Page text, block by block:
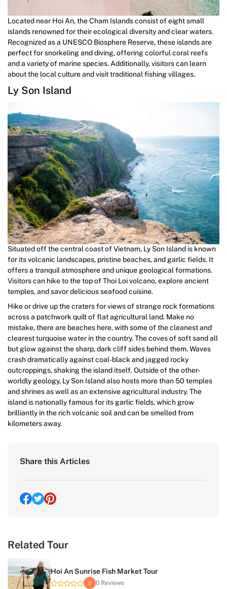
Located near Hoi An, the Cham Islands consist of eight small
islands renowned for their ecological diversity and clear waters.
Recognized as a UNESCO Biosphere Reserve, these islands are
perfect for snorkeling and diving, offering colorful coral reefs
and a variety of marine species. Additionally, visitors can learn
about the local culture and visit traditional fishing villages.
Ly Son Island
Situated off the central coast of Vietnam, Ly Son Island is known
for its volcanic landscapes, pristine beaches, and garlic fields. It
offers a tranquil atmosphere and unique geological formations.
Visitors can hike to the top of Thoi Loi volcano, explore ancient
temples, and savor delicious seafood cuisine.
Hike or drive up the craters for views of strange rock formations
across a patchwork quilt of flat agricultural land. Make no
mistake, there are beaches here, with some of the cleanest and
clearest turquoise water in the country. The coves of soft sand all
but glow against the sharp, dark cliff sides behind them. Waves
crash dramatically against coal-black and jagged rocky
outcroppings, shaking the island itself. Outside of the other-
worldly geology, Ly Son Island also hosts more than 50 temples
and shrines as well as an extensive agricultural industry. The
island is nationally famous for its garlic fields, which grow
brilliantly in the rich volcanic soil and can be smelled from
kilometers away.
Share this Articles
Related Tour
Hoi An Sunrise Fish Market Tour
0 0 Reviews